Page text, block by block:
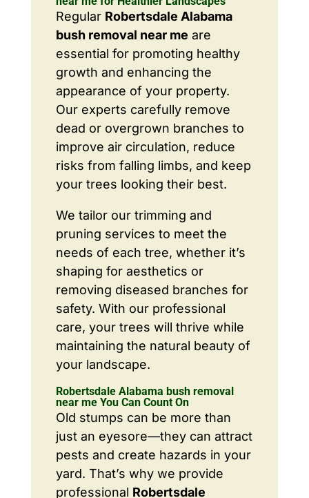
Regular Robertsdale Alabama
bush removal near me are
essential for promoting healthy
growth and enhancing the
appearance of your property.
Our experts carefully remove
dead or overgrown branches to
improve air circulation, reduce
risks from falling limbs, and keep
your trees looking their best.
We tailor our trimming and
pruning services to meet the
needs of each tree, whether it’s
shaping for aesthetics or
removing diseased branches for
safety. With our professional
care, your trees will thrive while
maintaining the natural beauty of
your landscape.
Robertsdale Alabama bush removal
near me You Can Count On
Old stumps can be more than
just an eyesore—they can attract
pests and create hazards in your
yard. That’s why we provide
professional Robertsdale